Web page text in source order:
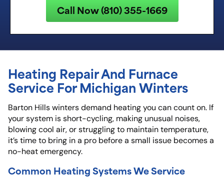
Call Now (810) 355-1669
Heating Repair And Furnace
Service For Michigan Winters
Barton Hills winters demand heating you can count on. If
your system is short-cycling, making unusual noises,
blowing cool air, or struggling to maintain temperature,
it’s time to bring in a pro before a small issue becomes a
no-heat emergency.
Common Heating Systems We Service